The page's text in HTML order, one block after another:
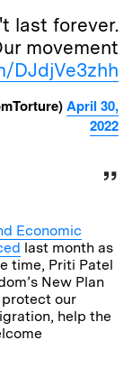
last forever.
movement
DJdjVe3zhh
April 30,
2022
Economic
last month as
time, Priti Patel
New Plan
our
help the